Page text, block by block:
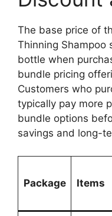
The base price of
Thinning Shampoo
bottle when
bundle pricing
Customers who
typically pay more
bundle options
savings and long-
Package Items